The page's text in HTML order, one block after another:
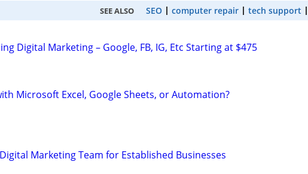
SEE ALSO SEO computer repair tech support
Digital Marketing – Google, FB, IG, Etc Starting at $475
Microsoft Excel, Google Sheets, or Automation?
Marketing Team for Established Businesses